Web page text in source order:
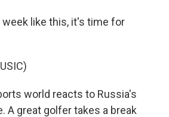
week like this, it's time for
world reacts to Russia's
A great golfer takes a break